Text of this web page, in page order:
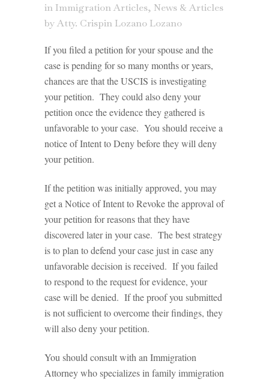
in Immigration Articles, News & Articles
byAtty. Crispin Lozano Lozano
If you filed a petition for your spouse and the
case is pending for so many months or years,
chances are that the USCIS is investigating
your petition. They could also deny your
petition once the evidence they gathered is
unfavorable to your case. You should receive a
notice of Intent to Deny before they will deny
your petition.
If the petition was initially approved, you may
get a Notice of Intent to Revoke the approval of
your petition for reasons that they have
discovered later in your case. The best strategy
is to plan to defend your case just in case any
unfavorable decision is received. If you failed
to respond to the request for evidence, your
case will be denied. If the proof you submitted
is not sufficient to overcome their findings, they
will also deny your petition.
You should consult with an Immigration
Attorney who specializes in family immigration